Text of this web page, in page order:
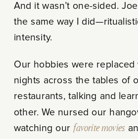
And it wasn’t one-sided.
the same way I
intensity.
Our hobbies were replaced
nights across the tables of
restaurants, talking and
other. We nursed our
watching ourfavorite movies